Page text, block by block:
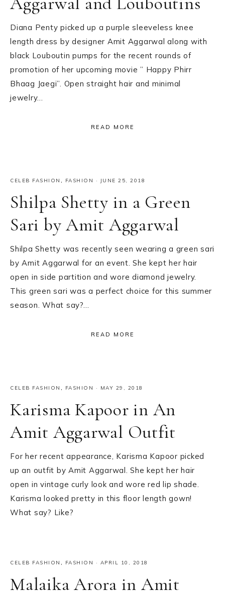
Diana Penty picked up a purple sleeveless knee
length dress by designer Amit Aggarwal along with
black Louboutin pumps for the recent rounds of
promotion of her upcoming movie ” Happy Phirr
Bhaag Jaegi”. Open straight hair and minimal
jewelry…
READ MORE
CELEB FASHION , FASHION · JUNE 25, 2018
Shilpa Shetty in a Green
Sari by Amit Aggarwal
Shilpa Shetty was recently seen wearing a green sari
by Amit Aggarwal for an event. She kept her hair
open in side partition and wore diamond jewelry.
This green sari was a perfect choice for this summer
season. What say?…
READ MORE
CELEB FASHION , FASHION · MAY 29, 2018
Karisma Kapoor in An
Amit Aggarwal Outfit
For her recent appearance, Karisma Kapoor picked
up an outfit by Amit Aggarwal. She kept her hair
open in vintage curly look and wore red lip shade.
Karisma looked pretty in this floor length gown!
What say? Like?
CELEB FASHION , FASHION · APRIL 10, 2018
Malaika Arora in Amit